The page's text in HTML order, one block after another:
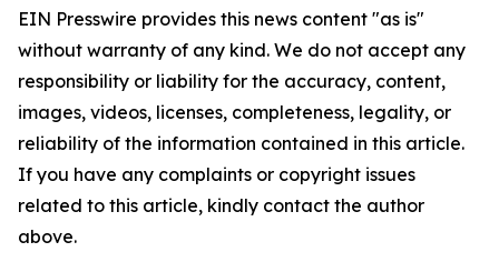
EIN Presswire provides this news content "as is"
without warranty of any kind. We do not accept any
responsibility or liability for the accuracy, content,
images, videos, licenses, completeness, legality, or
reliability of the information contained in this article.
If you have any complaints or copyright issues
related to this article, kindly contact the author
above.